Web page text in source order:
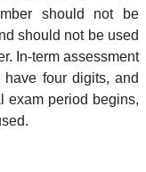
should not be
should not be used
In-term assessment
have four digits, and
exam period begins,